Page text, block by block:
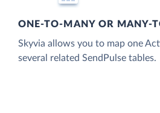
ONE-TO-MANY OR MANY-
Skyvia allows you to map one
several related SendPulse tables.